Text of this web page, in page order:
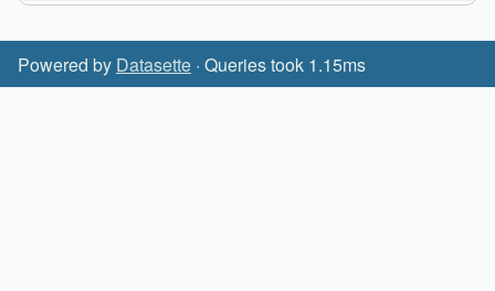
Powered by Datasette · Queries took 1.15ms